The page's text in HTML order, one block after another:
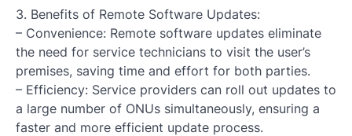
3. Benefits of Remote Software Updates:
– Convenience: Remote software updates eliminate
the need for service technicians to visit the user’s
premises, saving time and effort for both parties.
– Efficiency: Service providers can roll out updates to
a large number of ONUs simultaneously, ensuring a
faster and more efficient update process.